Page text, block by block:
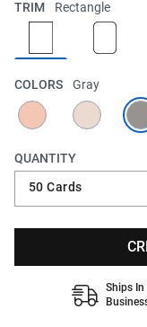
TRIM Rectangle
COLORS Gray
QUANTITY
50 Cards
Ships In